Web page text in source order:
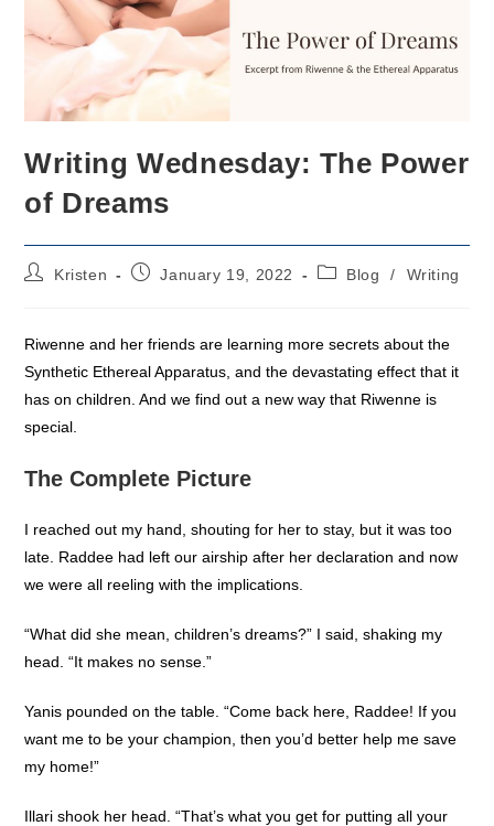
Writing Wednesday: The Power
of Dreams
PostKristen
PostJanuary 19, 2022
PostBlog / Writing
Riwenne and her friends are learning more secrets about the
Synthetic Ethereal Apparatus, and the devastating effect that it
has on children. And we find out a new way that Riwenne is
special.
The Complete Picture
I reached out my hand, shouting for her to stay, but it was too
late. Raddee had left our airship after her declaration and now
we were all reeling with the implications.
“What did she mean, children’s dreams?” I said, shaking my
head. “It makes no sense.”
Yanis pounded on the table. “Come back here, Raddee! If you
want me to be your champion, then you’d better help me save
my home!”
Illari shook her head. “That’s what you get for putting all your